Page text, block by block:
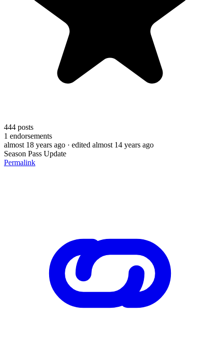
444 posts
1 endorsements
almost 18 years ago · edited almost 14 years ago
Season Pass Update
Permalink